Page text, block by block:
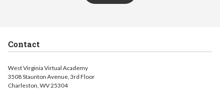
Contact
West Virginia Virtual Academy
3508 Staunton Avenue, 3rd Floor
Charleston, WV 25304